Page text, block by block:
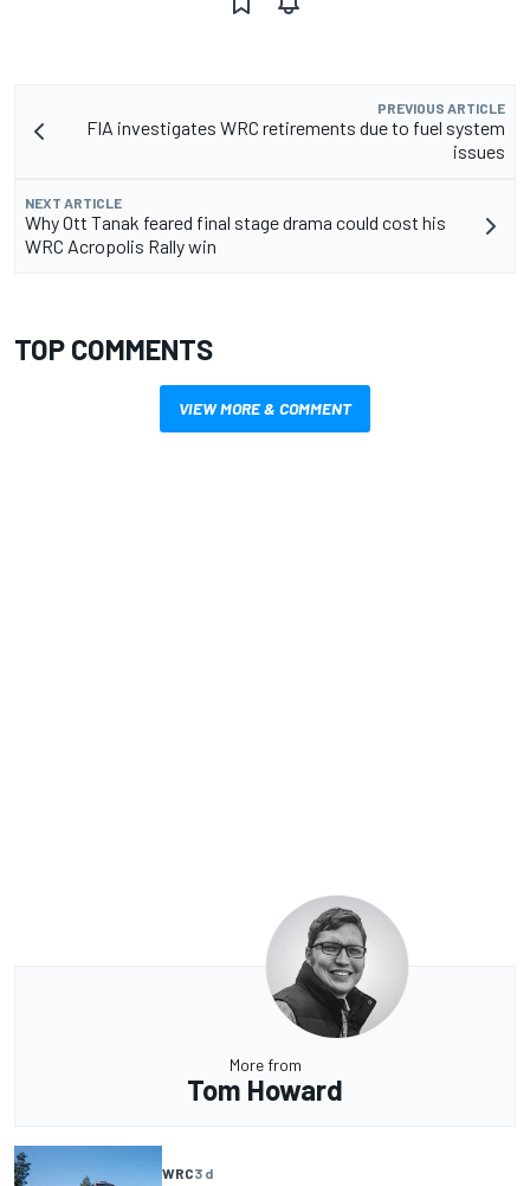
PREVIOUS ARTICLE
FIA investigates WRC retirements due to fuel system
issues
NEXT ARTICLE
Why Ott Tanak feared final stage drama could cost his
WRC Acropolis Rally win
TOP COMMENTS
VIEW MORE & COMMENT
More from
Tom Howard
WRC3 d